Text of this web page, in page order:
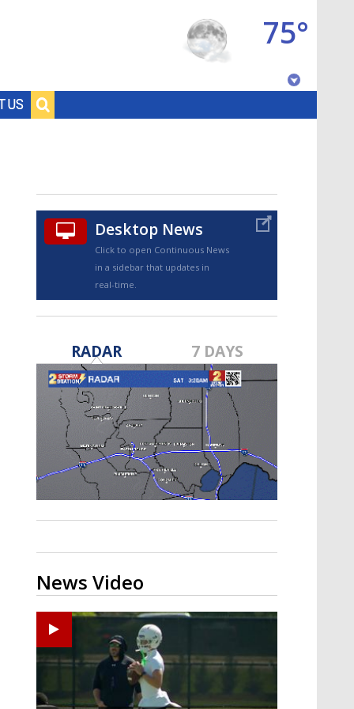
US
75°
TRUEVIEW©
Strengthening El Nino shaping
hurricane season, major research
groups release updated outlooks
Desktop News
Click to open Continuous News
in a sidebar that updates in
real-time.
RADAR 7 DAYS
News Video